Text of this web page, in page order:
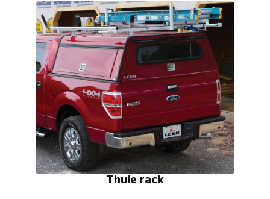
Thule rack